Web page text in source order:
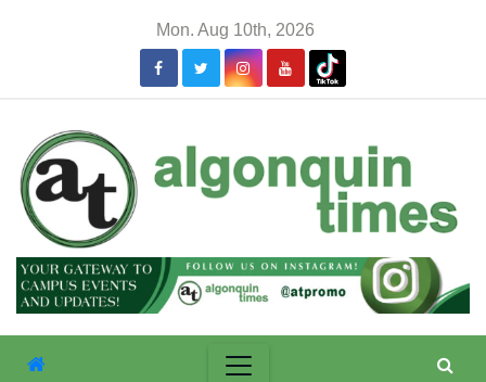
Mon. Aug 10th, 2026